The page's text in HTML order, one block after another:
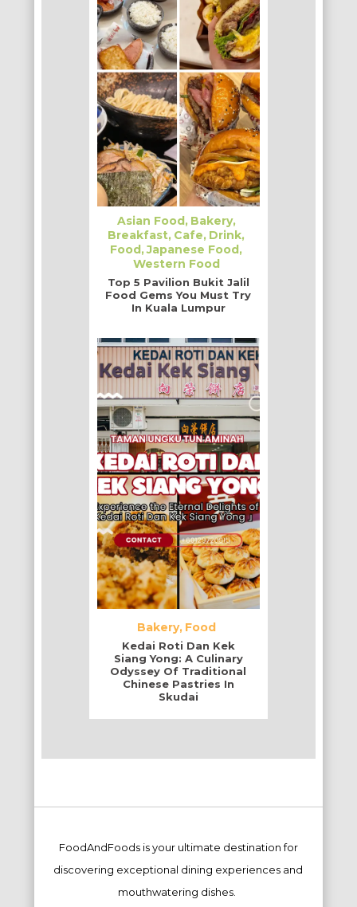
Asian Food Bakery
Breakfast Cafe Drink
Food Japanese Food
Western Food
Top 5 Pavilion Bukit Jalil
Food Gems You Must Try
In Kuala Lumpur
Bakery Food
Kedai Roti Dan Kek
Siang Yong: A Culinary
Odyssey Of Traditional
Chinese Pastries In
Skudai
FoodAndFoods is your ultimate destination for
discovering exceptional dining experiences and
mouthwatering dishes.